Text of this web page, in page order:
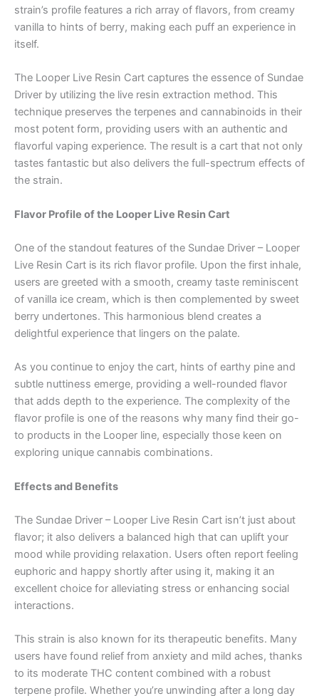
strain’s profile features a rich array of flavors, from creamy
vanilla to hints of berry, making each puff an experience in
itself.
The Looper Live Resin Cart captures the essence of Sundae
Driver by utilizing the live resin extraction method. This
technique preserves the terpenes and cannabinoids in their
most potent form, providing users with an authentic and
flavorful vaping experience. The result is a cart that not only
tastes fantastic but also delivers the full-spectrum effects of
the strain.
Flavor Profile of the Looper Live Resin Cart
One of the standout features of the Sundae Driver – Looper
Live Resin Cart is its rich flavor profile. Upon the first inhale,
users are greeted with a smooth, creamy taste reminiscent
of vanilla ice cream, which is then complemented by sweet
berry undertones. This harmonious blend creates a
delightful experience that lingers on the palate.
As you continue to enjoy the cart, hints of earthy pine and
subtle nuttiness emerge, providing a well-rounded flavor
that adds depth to the experience. The complexity of the
flavor profile is one of the reasons why many find their go-
to products in the Looper line, especially those keen on
exploring unique cannabis combinations.
Effects and Benefits
The Sundae Driver – Looper Live Resin Cart isn’t just about
flavor; it also delivers a balanced high that can uplift your
mood while providing relaxation. Users often report feeling
euphoric and happy shortly after using it, making it an
excellent choice for alleviating stress or enhancing social
interactions.
This strain is also known for its therapeutic benefits. Many
users have found relief from anxiety and mild aches, thanks
to its moderate THC content combined with a robust
terpene profile. Whether you’re unwinding after a long day